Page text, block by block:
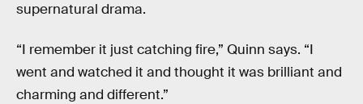
supernatural drama.
“I remember it just catching fire,” Quinn says. “I
went and watched it and thought it was brilliant and
charming and different.”